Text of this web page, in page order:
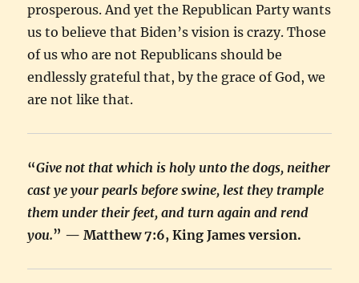
prosperous. And yet the Republican Party wants
us to believe that Biden’s vision is crazy. Those
of us who are not Republicans should be
endlessly grateful that, by the grace of God, we
are not like that.
“Give not that which is holy unto the dogs, neither
cast ye your pearls before swine, lest they trample
them under their feet, and turn again and rend
you.” — Matthew 7:6, King James version.